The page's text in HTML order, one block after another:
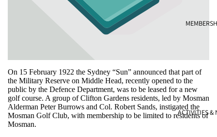
ACTIVITIES &
On 15 February 1922 the Sydney “Sun” announced that part of
the Military Reserve on Middle Head, recently opened to the
public by the Defence Department, was to be leased for a new
golf course. A group of Clifton Gardens residents, led by Mosman
Alderman Peter Burrows and Col. Robert Sands, instigated the
Mosman Golf Club, with membership to be limited to residents of
Mosman.